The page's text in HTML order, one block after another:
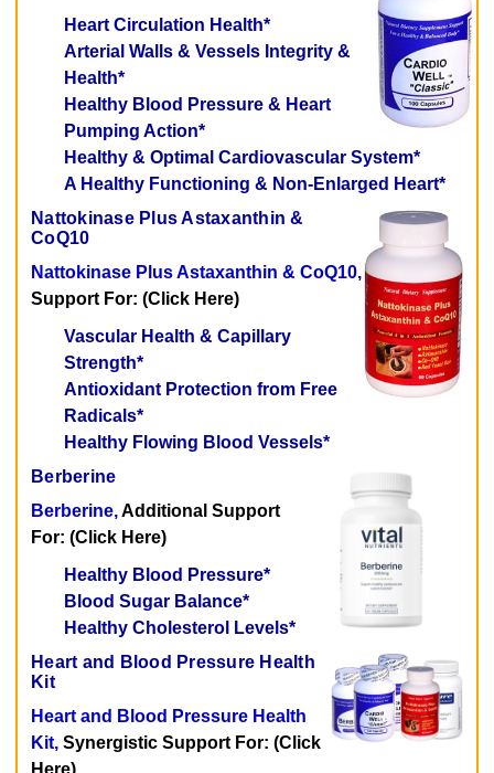
Heart Circulation Health*
Arterial Walls & Vessels Integrity &
Health*
Healthy Blood Pressure & Heart
Pumping Action*
Healthy & Optimal Cardiovascular System*
A Healthy Functioning & Non-Enlarged Heart*
Nattokinase Plus Astaxanthin &
CoQ10
Nattokinase Plus Astaxanthin & CoQ10,
Support For: (Click Here)
Vascular Health & Capillary
Strength*
Antioxidant Protection from Free
Radicals*
Healthy Flowing Blood Vessels*
Berberine
Berberine,Additional Support
For: (Click Here)
Healthy Blood Pressure*
Blood Sugar Balance*
Healthy Cholesterol Levels*
Heart and Blood Pressure Health
Kit
Heart and Blood Pressure Health
Kit, Synergistic Support For: (Click
Here)